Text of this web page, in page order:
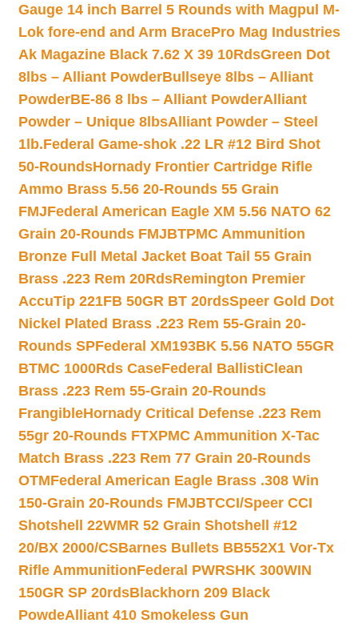
Gauge 14 inch Barrel 5 Rounds with Magpul M-
Lok fore-end and Arm BracePro Mag Industries
Ak Magazine Black 7.62 X 39 10RdsGreen Dot
8lbs – Alliant PowderBullseye 8lbs – Alliant
PowderBE-86 8 lbs – Alliant PowderAlliant
Powder – Unique 8lbsAlliant Powder – Steel
1lb.Federal Game-shok .22 LR #12 Bird Shot
50-RoundsHornady Frontier Cartridge Rifle
Ammo Brass 5.56 20-Rounds 55 Grain
FMJFederal American Eagle XM 5.56 NATO 62
Grain 20-Rounds FMJBTPMC Ammunition
Bronze Full Metal Jacket Boat Tail 55 Grain
Brass .223 Rem 20RdsRemington Premier
AccuTip 221FB 50GR BT 20rdsSpeer Gold Dot
Nickel Plated Brass .223 Rem 55-Grain 20-
Rounds SPFederal XM193BK 5.56 NATO 55GR
BTMC 1000Rds CaseFederal BallistiClean
Brass .223 Rem 55-Grain 20-Rounds
FrangibleHornady Critical Defense .223 Rem
55gr 20-Rounds FTXPMC Ammunition X-Tac
Match Brass .223 Rem 77 Grain 20-Rounds
OTMFederal American Eagle Brass .308 Win
150-Grain 20-Rounds FMJBTCCI/Speer CCI
Shotshell 22WMR 52 Grain Shotshell #12
20/BX 2000/CSBarnes Bullets BB552X1 Vor-Tx
Rifle AmmunitionFederal PWRSHK 300WIN
150GR SP 20rdsBlackhorn 209 Black
PowdeAlliant 410 Smokeless Gun